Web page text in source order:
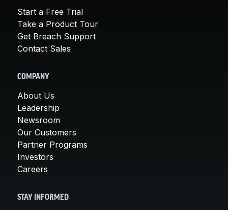
Start a Free Trial
Take a Product Tour
Get Breach Support
Contact Sales
COMPANY
About Us
Leadership
Newsroom
Our Customers
Partner Programs
Investors
Careers
STAY INFORMED